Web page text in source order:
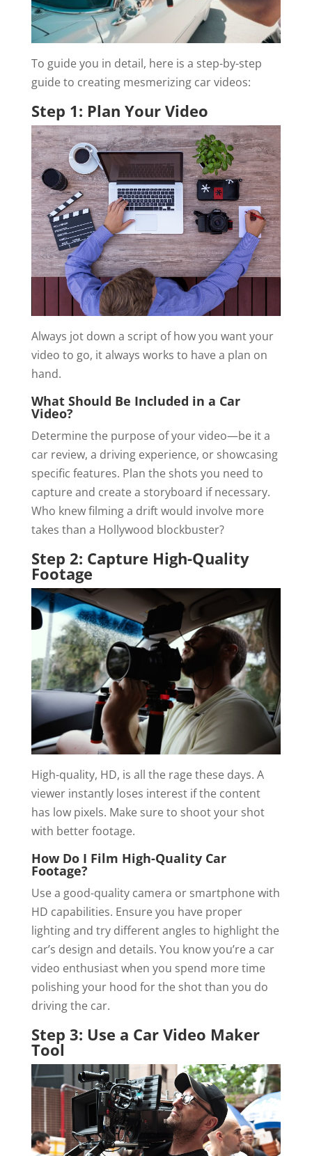
To guide you in detail, here is a step-by-step
guide to creating mesmerizing car videos:
Step 1: Plan Your Video
Always jot down a script of how you want your
video to go, it always works to have a plan on
hand.
What Should Be Included in a Car
Video?
Determine the purpose of your video—be it a
car review, a driving experience, or showcasing
specific features. Plan the shots you need to
capture and create a storyboard if necessary.
Who knew filming a drift would involve more
takes than a Hollywood blockbuster?
Step 2: Capture High-Quality
Footage
High-quality, HD, is all the rage these days. A
viewer instantly loses interest if the content
has low pixels. Make sure to shoot your shot
with better footage.
How Do I Film High-Quality Car
Footage?
Use a good-quality camera or smartphone with
HD capabilities. Ensure you have proper
lighting and try different angles to highlight the
car’s design and details. You know you’re a car
video enthusiast when you spend more time
polishing your hood for the shot than you do
driving the car.
Step 3: Use a Car Video Maker
Tool